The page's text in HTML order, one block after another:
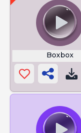
Boxbox